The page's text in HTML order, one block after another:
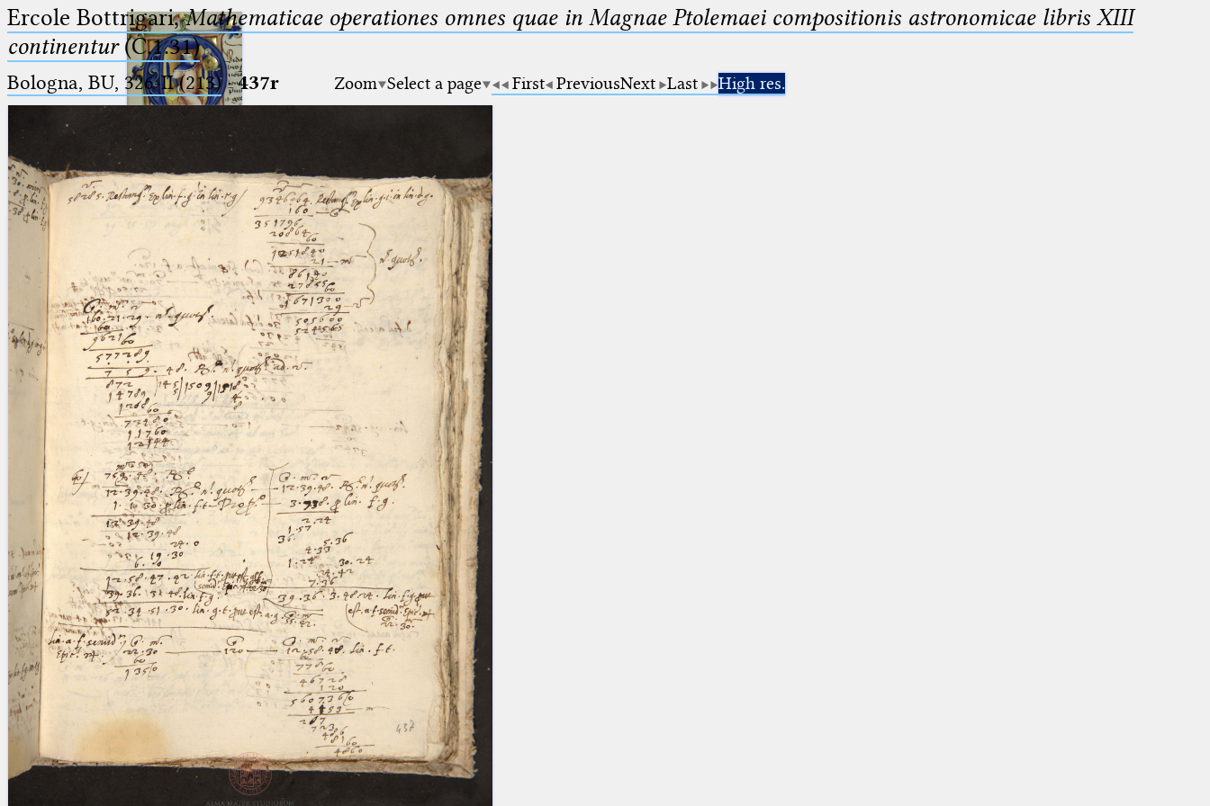
Ptolemaeus
Arabus et Latinus
_
(the underscore) is the placeholder
for exactly one character.
(the percent sign) is the
placeholder for no, one or more
than one character.
%%
(two percent signs) is the
placeholder for no, one or more
than one character, but not for
blank space (so that a search ends
at word boundaries).
Start
Project
Team
News
Jobs
Publications
Conference
Arabic Works
Arabic Manuscripts
Latin Works
Latin Manuscripts
Latin Early Prints
Images
Texts
Resources
Ercole Bottrigari,Mathematicae operationes omnes quae in Magnae Ptolemaei compositionis astronomicae libris XIII
continentur(C.1.31)
Bologna, BU, 326-II (213)·437r Zoom Select a page First PreviousNext Last High res.